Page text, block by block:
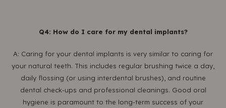
Q4: How do I care for my dental implants?
A: Caring for your dental implants is very similar to caring for
your natural teeth. This includes regular brushing twice a day,
daily flossing (or using interdental brushes), and routine
dental check-ups and professional cleanings. Good oral
hygiene is paramount to the long-term success of your